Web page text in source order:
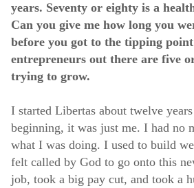
years. Seventy or eighty is a
Can you give me how long you
before you got to the tipping
entrepreneurs out there are five
trying to grow.
I started Libertas about twelve
beginning, it was just me. I had no
what I was doing. I used to build
felt called by God to go onto this
job, took a big pay cut, and took a